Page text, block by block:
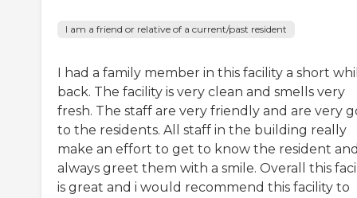
I am a friend or relative of a current/past resident
I had a family member in this facility a short
back. The facility is very clean and smells very
fresh. The staff are very friendly and are very
to the residents. All staff in the building really
make an effort to get to know the resident
always greet them with a smile. Overall this
is great and i would recommend this facility to